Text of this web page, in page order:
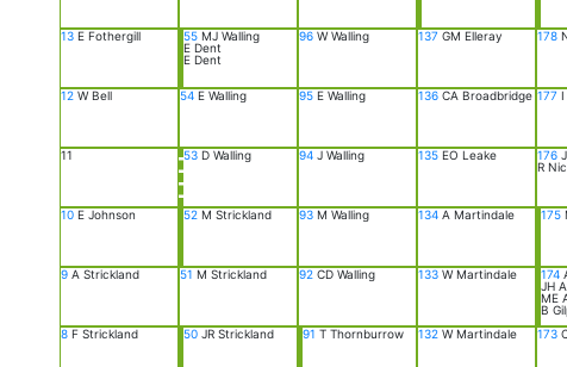
8 F Strickland
9 A Strickland
10 E Johnson
11
12 W Bell
13 E Fothergill
50 JR Strickland
51 M Strickland
52 M Strickland
53 D Walling
54 E Walling
55 MJ Walling
E Dent
E Dent
91 T Thornburrow
92 CD Walling
93 M Walling
94 J Walling
95 E Walling
96 W Walling
132 W Martindale
133 W Martindale
134 A Martindale
135 EO Leake
136 CA Broadbridge
137 GM Elleray
173
174
JH
ME
B
175
176
R
177 I
178